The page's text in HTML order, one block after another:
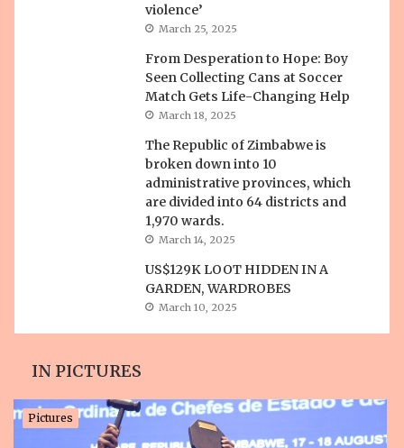
violence’
March 25, 2025
From Desperation to Hope: Boy
Seen Collecting Cans at Soccer
Match Gets Life-Changing Help
March 18, 2025
The Republic of Zimbabwe is
broken down into 10
administrative provinces, which
are divided into 64 districts and
1,970 wards.
March 14, 2025
US$129K LOOT HIDDEN IN A
GARDEN, WARDROBES
March 10, 2025
IN PICTURES
Pictures